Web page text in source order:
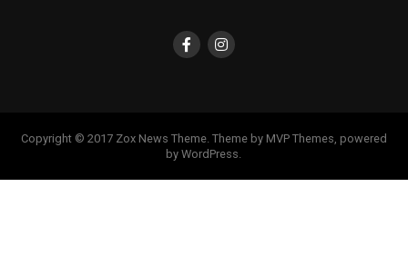
Copyright © 2017 Zox News Theme. Theme by MVP Themes, powered
by WordPress.